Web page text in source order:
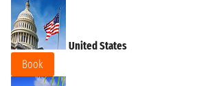
United States
Book